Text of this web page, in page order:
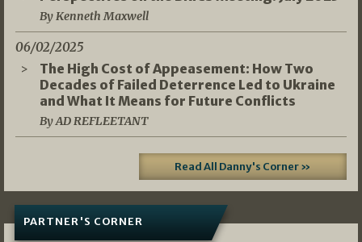
By Kenneth Maxwell
06/02/2025
The High Cost of Appeasement: How Two
Decades of Failed Deterrence Led to Ukraine
and What It Means for Future Conflicts
By AD REFLEETANT
Read All Danny's Corner »
PARTNER'S CORNER